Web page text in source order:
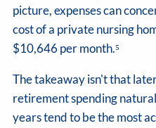
picture, expenses can
cost of a private nursing
$10,646 per month.⁵
The takeaway isn't that
retirement spending
years tend to be the most